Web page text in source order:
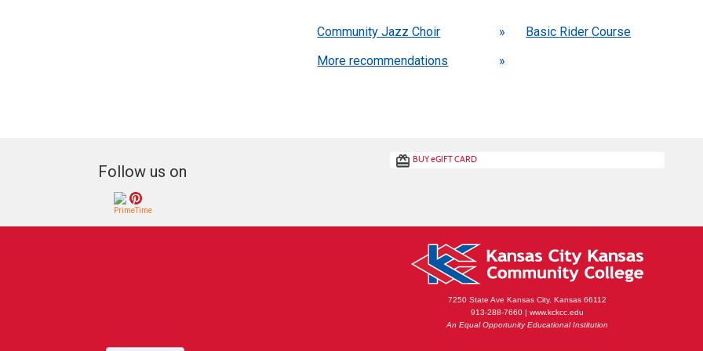
results
Community Jazz Choir » Basic Rider Course
More recommendations
»
Follow us on
BUYeGIFT CARD
7250 State Ave Kansas City, Kansas 66112
913-288-7660 | www.kckcc.edu
An Equal Opportunity Educational Institution